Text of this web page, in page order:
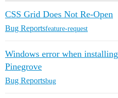
CSS Grid Does Not Re-Open
Bug Reportsfeature-request
Windows error when installing
Pinegrove
Bug Reportsbug